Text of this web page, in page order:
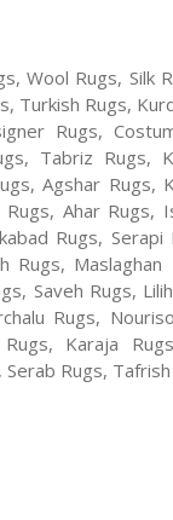
Wool Rugs, Silk
Turkish Rugs,
Rugs,
Tabriz Rugs,
Agshar Rugs,
Ahar Rugs,
Rugs,
Rugs,
Saveh Rugs,
Rugs,
Karaja
Rugs, Tafrish